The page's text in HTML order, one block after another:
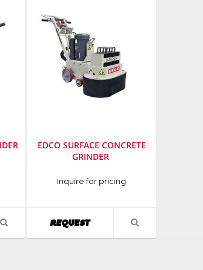
VIEW
PRODUCT
EDCO SURFACE CONCRETE
GRINDER
Manufacturer:
Inquire for pricing
REQUESTAVAILABILITYVIEW
PRODUCT